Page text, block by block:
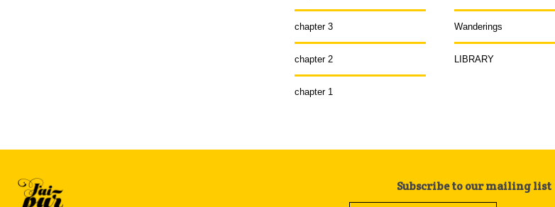
chapter 3
chapter 2
chapter 1
Wanderings
LIBRARY
Subscribe to our mailing list